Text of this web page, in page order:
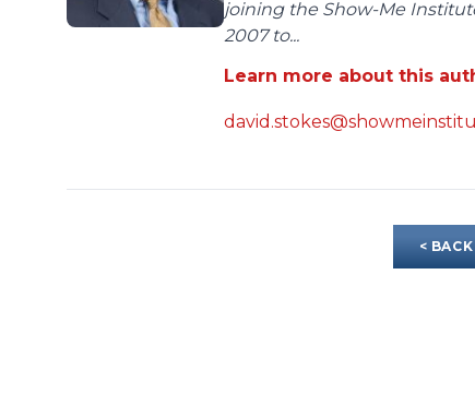
joining the Show-Me
2007 to...
Learn more about this
<